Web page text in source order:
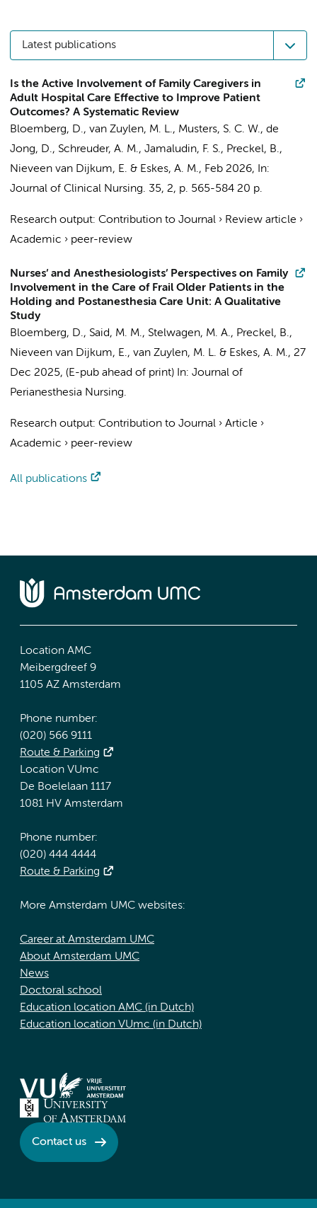
Latest publications
Is the Active Involvement of Family Caregivers in
Adult Hospital Care Effective to Improve Patient
Outcomes? A Systematic Review
Bloemberg, D., van Zuylen, M. L., Musters, S. C. W., de
Jong, D., Schreuder, A. M., Jamaludin, F. S., Preckel, B.,
Nieveen van Dijkum, E. & Eskes, A. M., Feb 2026,
In:
Journal of Clinical Nursing. 35, 2, p. 565-584 20 p.
Research output: Contribution to Journal › Review article ›
Academic › peer-review
Nurses’ and Anesthesiologists’ Perspectives on Family
Involvement in the Care of Frail Older Patients in the
Holding and Postanesthesia Care Unit: A Qualitative
Study
Bloemberg, D., Said, M. M., Stelwagen, M. A., Preckel, B.,
Nieveen van Dijkum, E., van Zuylen, M. L. & Eskes, A. M., 27
Dec 2025, (E-pub ahead of print) In: Journal of
Perianesthesia Nursing.
Research output: Contribution to Journal › Article ›
Academic › peer-review
All publications
Location AMC
Meibergdreef 9
1105 AZ Amsterdam
Phone number:
(020) 566 9111
Route & Parking
Location VUmc
De Boelelaan 1117
1081 HV Amsterdam
Phone number:
(020) 444 4444
Route & Parking
More Amsterdam UMC websites:
Career at Amsterdam UMC
About Amsterdam UMC
News
Doctoral school
Education location AMC (in Dutch)
Education location VUmc (in Dutch)
Contact us